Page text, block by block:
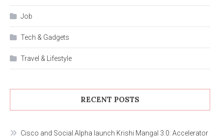
Job
Tech & Gadgets
Travel & Lifestyle
RECENT POSTS
Cisco and Social Alpha launch Krishi Mangal 3.0: Accelerator